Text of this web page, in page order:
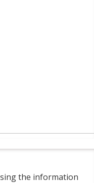
the information